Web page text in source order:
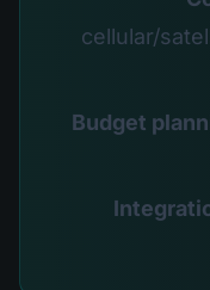
cellular/